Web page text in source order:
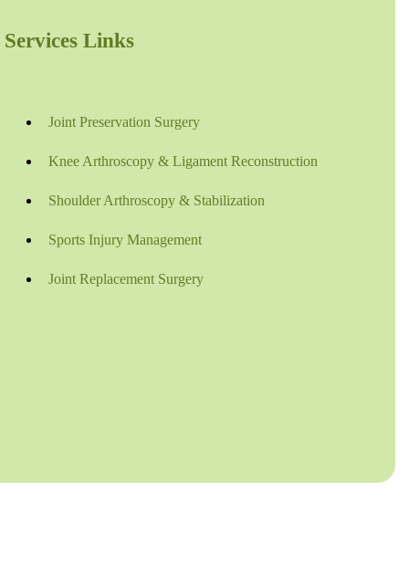
Services Links
Joint Preservation Surgery
Knee Arthroscopy & Ligament Reconstruction
Shoulder Arthroscopy & Stabilization
Sports Injury Management
Joint Replacement Surgery